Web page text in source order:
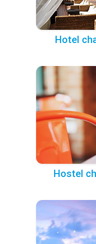
Hotel
Hostel